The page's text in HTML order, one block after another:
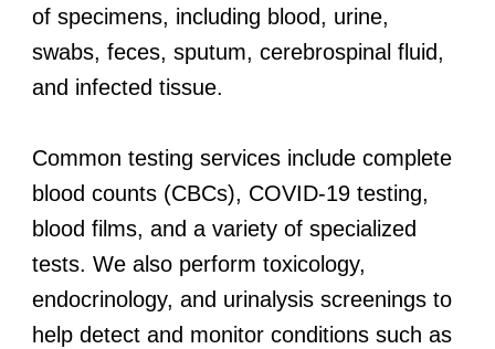
of specimens, including blood, urine,
swabs, feces, sputum, cerebrospinal fluid,
and infected tissue.
Common testing services include complete
blood counts (CBCs), COVID-19 testing,
blood films, and a variety of specialized
tests. We also perform toxicology,
endocrinology, and urinalysis screenings to
help detect and monitor conditions such as